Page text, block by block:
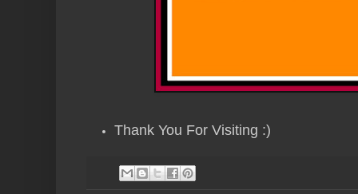
Thank You For Visiting :)